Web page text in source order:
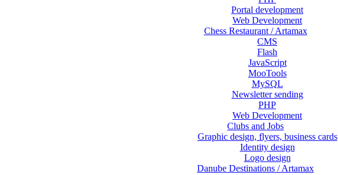
Portal development
Web Development
Chess Restaurant / Artamax
CMS
Flash
JavaScript
MooTools
MySQL
Newsletter sending
PHP
Web Development
Clubs and Jobs
Graphic design, flyers, business cards
Identity design
Logo design
Danube Destinations / Artamax